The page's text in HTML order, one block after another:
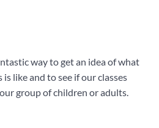
way to get an idea of what
is like and to see if our classes
group of children or adults.